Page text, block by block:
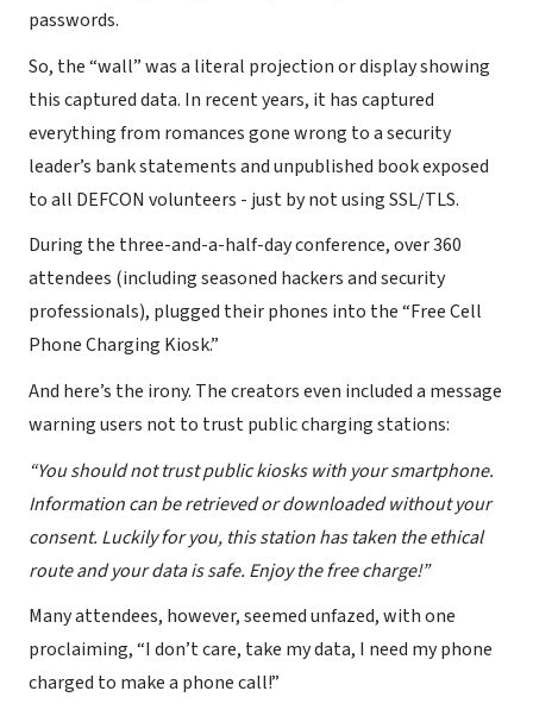
passwords.
So, the “wall” was a literal projection or display showing
this captured data. In recent years, it has captured
everything from romances gone wrong to a security
leader’s bank statements and unpublished book exposed
to all DEFCON volunteers - just by not using SSL/TLS.
During the three-and-a-half-day conference, over 360
attendees (including seasoned hackers and security
professionals), plugged their phones into the “Free Cell
Phone Charging Kiosk.”
And here’s the irony. The creators even included a message
warning users not to trust public charging stations:
“You should not trust public kiosks with your smartphone.
Information can be retrieved or downloaded without your
consent. Luckily for you, this station has taken the ethical
route and your data is safe. Enjoy the free charge!”
Many attendees, however, seemed unfazed, with one
proclaiming, “I don’t care, take my data, I need my phone
charged to make a phone call!”